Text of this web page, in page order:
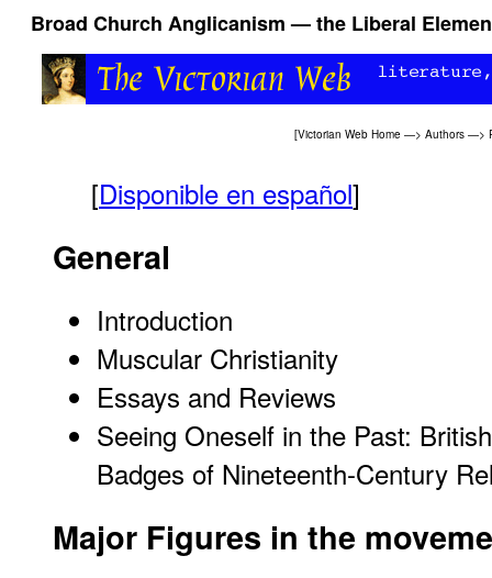
Broad Church Anglicanism — the Liberal
[Victorian Web Home —> Authors —>
[Disponible en español]
General
Introduction
Muscular Christianity
Essays and Reviews
Seeing Oneself in the Past:
Badges of Nineteenth-Century
Major Figures in the